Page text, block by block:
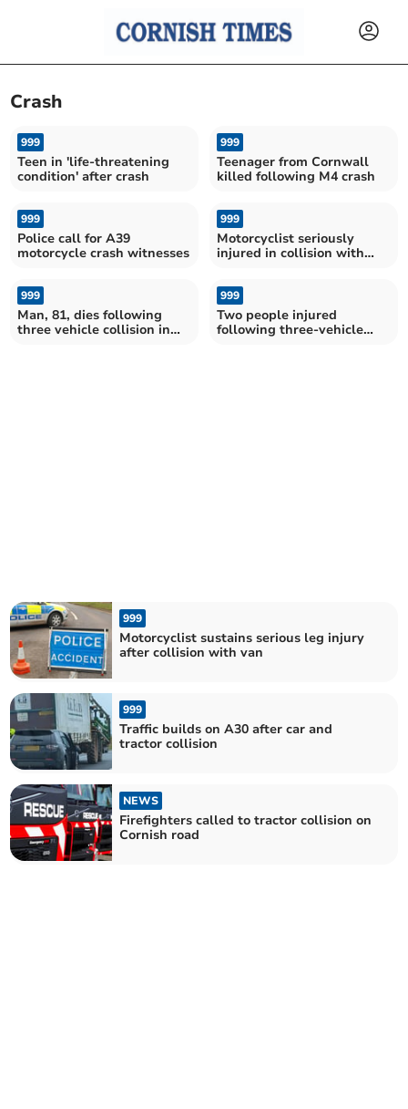
Crash
999
Teen in 'life-threatening
condition' after crash
999
Teenager from Cornwall
killed following M4 crash
999
Police call for A39
motorcycle crash witnesses
999
Motorcyclist seriously
injured in collision with
999
Man, 81, dies following
three vehicle collision in
999
Two people injured
following three-vehicle
999
Motorcyclist sustains serious leg injury
after collision with van
999
Traffic builds on A30 after car and
tractor collision
NEWS
Firefighters called to tractor collision on
Cornish road